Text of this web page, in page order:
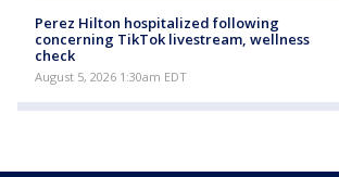
Perez Hilton hospitalized following
concerning TikTok livestream, wellness
check
August 5, 2026 1:30am EDT